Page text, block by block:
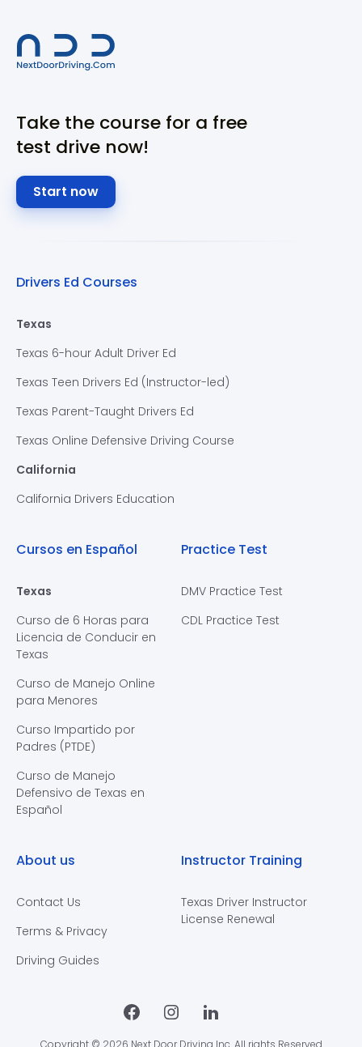
Take the course for a free
test drive now!
Start now
Copyright © 2026 Next Door Driving Inc. All rights Reserved
Drivers Ed Courses
Texas
Texas 6-hour Adult Driver Ed
Texas Teen Drivers Ed (Instructor-led)
Texas Parent-Taught Drivers Ed
Texas Online Defensive Driving Course
California
California Drivers Education
Cursos en Español
Texas
Curso de 6 Horas para
Licencia de Conducir en
Texas
Curso de Manejo Online
para Menores
Curso Impartido por
Padres (PTDE)
Curso de Manejo
Defensivo de Texas en
Español
Practice Test
DMV Practice Test
CDL Practice Test
About us
Contact Us
Terms & Privacy
Driving Guides
Instructor Training
Texas Driver Instructor
License Renewal